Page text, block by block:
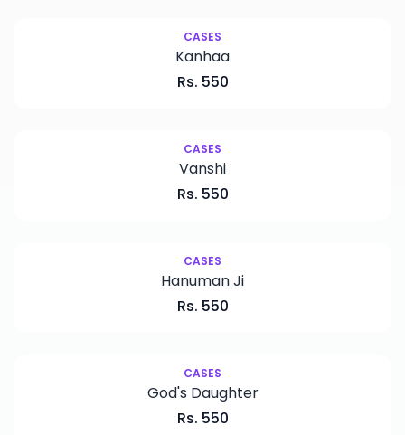
CASES
Kanhaa
Rs. 550
CASES
Vanshi
Rs. 550
CASES
Hanuman Ji
Rs. 550
CASES
God's Daughter
Rs. 550